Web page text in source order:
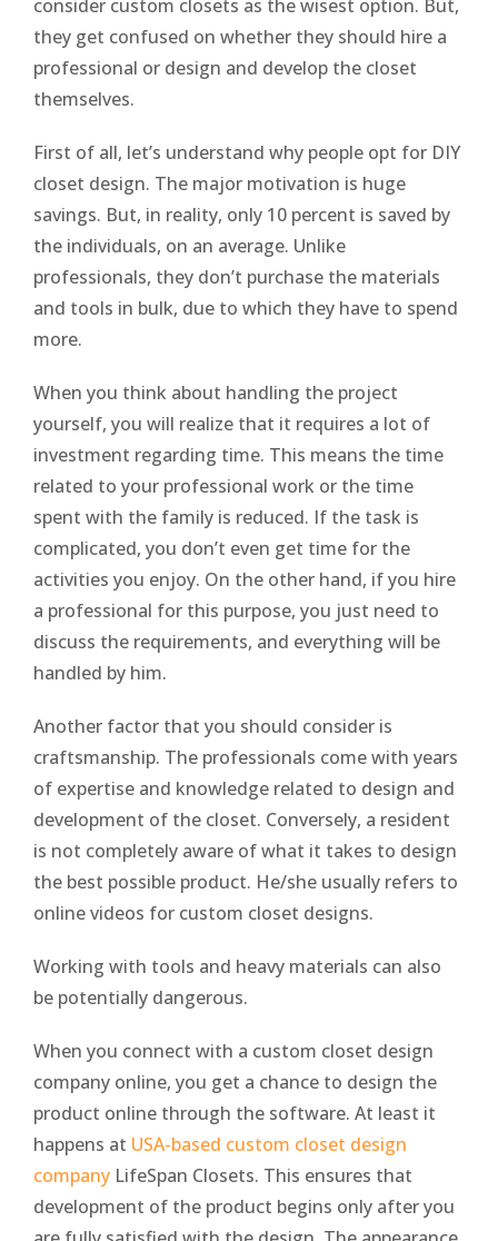
consider custom closets as the wisest option. But,
they get confused on whether they should hire a
professional or design and develop the closet
themselves.
First of all, let’s understand why people opt for DIY
closet design. The major motivation is huge
savings. But, in reality, only 10 percent is saved by
the individuals, on an average. Unlike
professionals, they don’t purchase the materials
and tools in bulk, due to which they have to spend
more.
When you think about handling the project
yourself, you will realize that it requires a lot of
investment regarding time. This means the time
related to your professional work or the time
spent with the family is reduced. If the task is
complicated, you don’t even get time for the
activities you enjoy. On the other hand, if you hire
a professional for this purpose, you just need to
discuss the requirements, and everything will be
handled by him.
Another factor that you should consider is
craftsmanship. The professionals come with years
of expertise and knowledge related to design and
development of the closet. Conversely, a resident
is not completely aware of what it takes to design
the best possible product. He/she usually refers to
online videos for custom closet designs.
Working with tools and heavy materials can also
be potentially dangerous.
When you connect with a custom closet design
company online, you get a chance to design the
product online through the software. At least it
happens at USA-based custom closet design
company LifeSpan Closets. This ensures that
development of the product begins only after you